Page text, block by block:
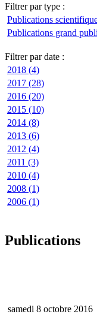
Filtrer par type :
Publications
Publications grand
Filtrer par date :
2018 (4)
2017 (28)
2016 (20)
2015 (10)
2014 (8)
2013 (6)
2012 (4)
2011 (3)
2010 (4)
2008 (1)
2006 (1)
Publications
samedi 8 octobre 2016